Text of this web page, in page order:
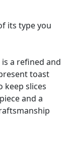
its type you
a refined and
toast
keep slices
and a